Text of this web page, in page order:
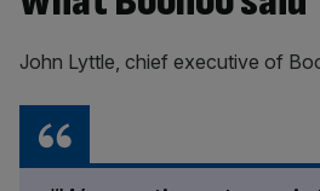
John Lyttle, chief executive of